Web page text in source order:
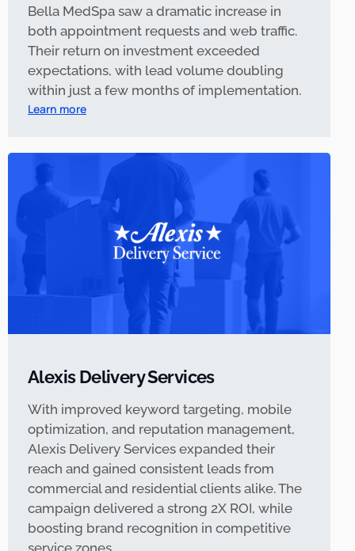
Bella MedSpa saw a dramatic increase in
both appointment requests and web traffic.
Their return on investment exceeded
expectations, with lead volume doubling
within just a few months of implementation.
Learn more
Alexis Delivery Services
With improved keyword targeting, mobile
optimization, and reputation management,
Alexis Delivery Services expanded their
reach and gained consistent leads from
commercial and residential clients alike. The
campaign delivered a strong 2X ROI, while
boosting brand recognition in competitive
service zones.